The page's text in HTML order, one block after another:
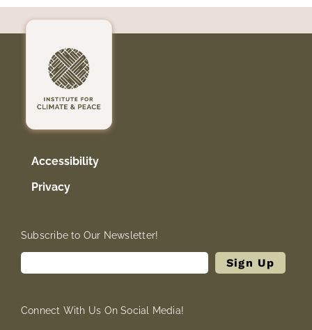
Accessibility
Privacy
Subscribe to Our Newsletter!
Connect With Us On Social Media!